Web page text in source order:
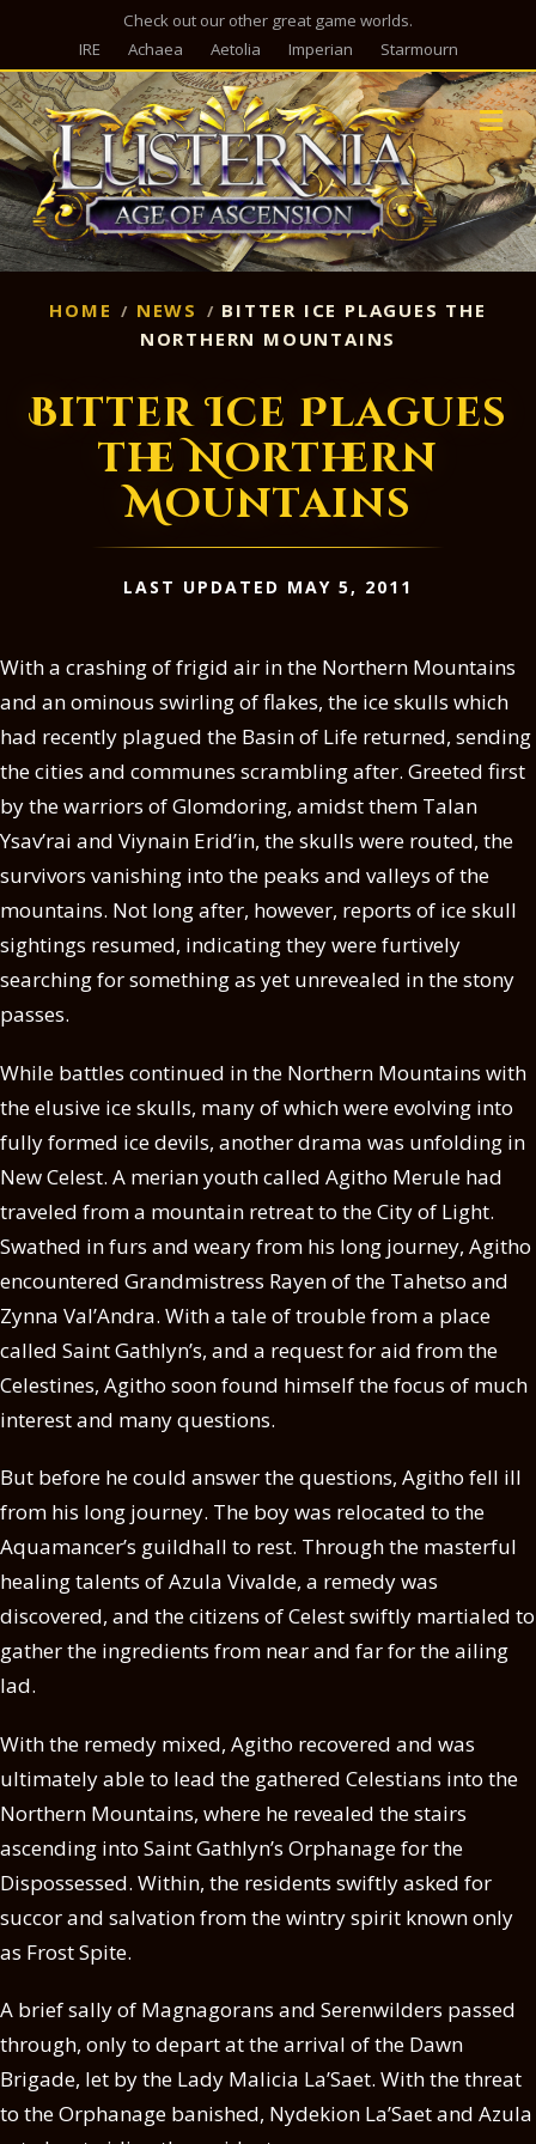
Check out our other great game worlds.
IRE
Achaea Aetolia Imperian Starmourn
HOME NEWS
BITTER ICE PLAGUES THE
NORTHERN MOUNTAINS
Bitter Ice Plagues
the Northern
Mountains
LAST UPDATED MAY 5, 2011
With a crashing of frigid air in the Northern Mountains
and an ominous swirling of flakes, the ice skulls which
had recently plagued the Basin of Life returned, sending
the cities and communes scrambling after. Greeted first
by the warriors of Glomdoring, amidst them Talan
Ysav’rai and Viynain Erid’in, the skulls were routed, the
survivors vanishing into the peaks and valleys of the
mountains. Not long after, however, reports of ice skull
sightings resumed, indicating they were furtively
searching for something as yet unrevealed in the stony
passes.
While battles continued in the Northern Mountains with
the elusive ice skulls, many of which were evolving into
fully formed ice devils, another drama was unfolding in
New Celest. A merian youth called Agitho Merule had
traveled from a mountain retreat to the City of Light.
Swathed in furs and weary from his long journey, Agitho
encountered Grandmistress Rayen of the Tahetso and
Zynna Val’Andra. With a tale of trouble from a place
called Saint Gathlyn’s, and a request for aid from the
Celestines, Agitho soon found himself the focus of much
interest and many questions.
But before he could answer the questions, Agitho fell ill
from his long journey. The boy was relocated to the
Aquamancer’s guildhall to rest. Through the masterful
healing talents of Azula Vivalde, a remedy was
discovered, and the citizens of Celest swiftly martialed to
gather the ingredients from near and far for the ailing
lad.
With the remedy mixed, Agitho recovered and was
ultimately able to lead the gathered Celestians into the
Northern Mountains, where he revealed the stairs
ascending into Saint Gathlyn’s Orphanage for the
Dispossessed. Within, the residents swiftly asked for
succor and salvation from the wintry spirit known only
as Frost Spite.
A brief sally of Magnagorans and Serenwilders passed
through, only to depart at the arrival of the Dawn
Brigade, let by the Lady Malicia La’Saet. With the threat
to the Orphanage banished, Nydekion La’Saet and Azula